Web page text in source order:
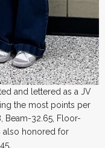
and lettered as a JV
the most points per
Beam-32.65, Floor-
also honored for